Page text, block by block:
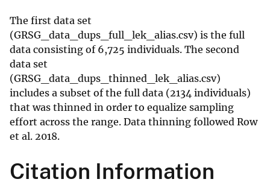
The first data set
(GRSG_data_dups_full_lek_alias.csv) is the full
data consisting of 6,725 individuals. The second
data set
(GRSG_data_dups_thinned_lek_alias.csv)
includes a subset of the full data (2134 individuals)
that was thinned in order to equalize sampling
effort across the range. Data thinning followed Row
et al. 2018.
Citation Information